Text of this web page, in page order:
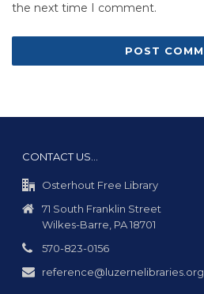
the next time I comment.
CONTACT US…
Osterhout Free Library
71 South Franklin Street
Wilkes-Barre, PA 18701
570-823-0156
reference@luzernelibraries.org